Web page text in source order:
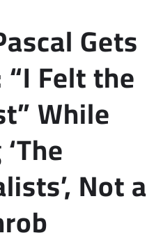
Gets
Felt the
While
Not a